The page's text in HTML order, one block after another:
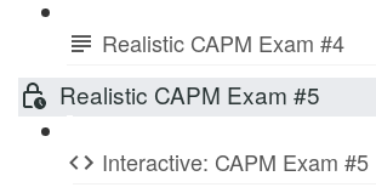
Realistic CAPM Exam #4
Realistic CAPM Exam #5
Interactive: CAPM Exam #5